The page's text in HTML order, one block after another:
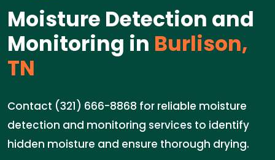
Moisture Detection and
Monitoring in Burlison,
TN
Contact (321) 666-8868 for reliable moisture
detection and monitoring services to identify
hidden moisture and ensure thorough drying.